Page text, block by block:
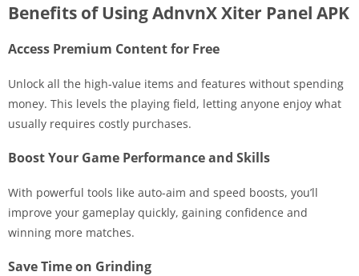
Benefits of Using AdnvnX Xiter Panel APK
Access Premium Content for Free
Unlock all the high-value items and features without spending
money. This levels the playing field, letting anyone enjoy what
usually requires costly purchases.
Boost Your Game Performance and Skills
With powerful tools like auto-aim and speed boosts, you’ll
improve your gameplay quickly, gaining confidence and
winning more matches.
Save Time on Grinding